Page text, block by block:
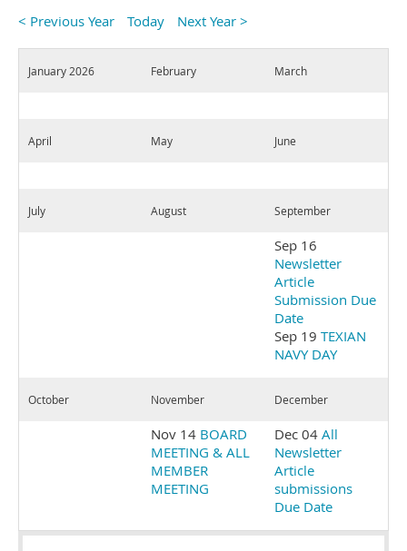
< Previous Year
Today Next Year >
January 2026 February March
April May June
July August September
Sep 16
Newsletter
Article
Submission Due
Date
Sep 19 TEXIAN
NAVY DAY
October November
Nov 14 BOARD
MEETING & ALL
MEMBER
MEETING
December
Dec 04 All
Newsletter
Article
submissions
Due Date